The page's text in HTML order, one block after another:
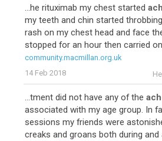
...he rituximab my chest started
my teeth and chin started
rash on my chest head and face
stopped for an hour then carried
community.macmillan.org.uk
14 Feb 2018
...tment did not have any of the
associated with my age group. In
sessions my friends were
creaks and groans both during and